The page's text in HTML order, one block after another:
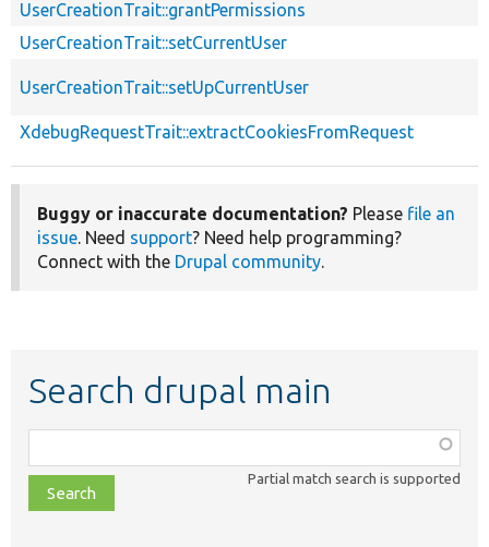
UserCreationTrait::grantPermissions
UserCreationTrait::setCurrentUser
UserCreationTrait::setUpCurrentUser
XdebugRequestTrait::extractCookiesFromRequest
Buggy or inaccurate documentation? Please file an
issue. Need support? Need help programming?
Connect with the Drupal community.
Search drupal main
class,
file,
topic,
Partial match search is supported